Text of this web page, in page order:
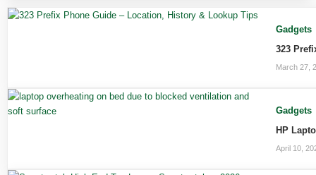
Gadgets
323
March 27,
Gadgets
HP
April 10,